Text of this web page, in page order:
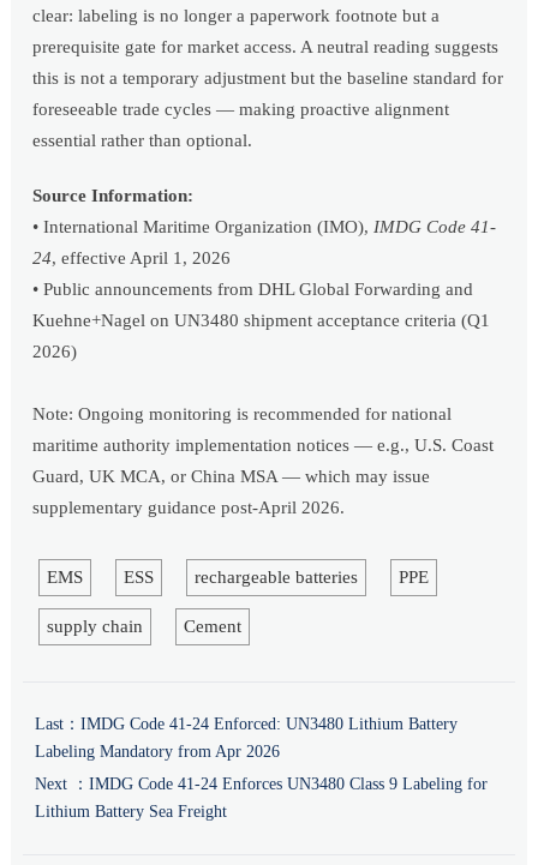
clear: labeling is no longer a paperwork footnote but a
prerequisite gate for market access. A neutral reading suggests
this is not a temporary adjustment but the baseline standard for
foreseeable trade cycles — making proactive alignment
essential rather than optional.
Source Information:
• International Maritime Organization (IMO), IMDG Code 41-
24, effective April 1, 2026
• Public announcements from DHL Global Forwarding and
Kuehne+Nagel on UN3480 shipment acceptance criteria (Q1
2026)
Note: Ongoing monitoring is recommended for national
maritime authority implementation notices — e.g., U.S. Coast
Guard, UK MCA, or China MSA — which may issue
supplementary guidance post-April 2026.
EMS ESS rechargeable batteries PPE
supply chain Cement
Last： IMDG Code 41-24 Enforced: UN3480 Lithium Battery
Labeling Mandatory from Apr 2026
Next ： IMDG Code 41-24 Enforces UN3480 Class 9 Labeling for
Lithium Battery Sea Freight